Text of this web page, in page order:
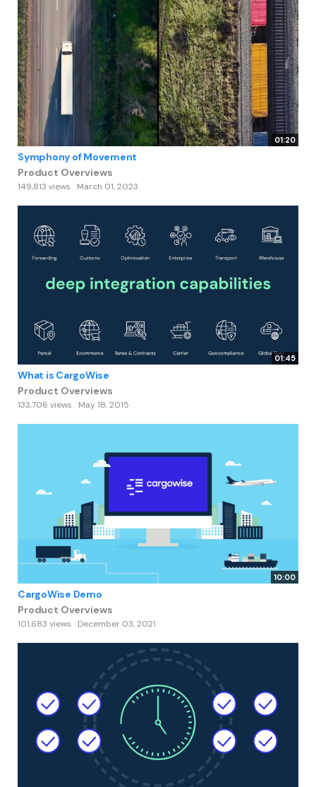
01:20
Symphony of Movement
Product Overviews
149,813 views March 01, 2023
01:45
What is CargoWise
Product Overviews
133,706 views May 18, 2015
10:00
CargoWise Demo
Product Overviews
101,683 views December 03, 2021